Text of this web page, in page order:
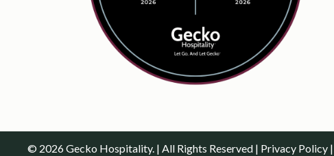
© 2026 Gecko Hospitality. | All Rights Reserved | Privacy Policy |